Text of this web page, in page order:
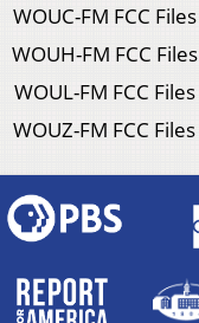
WOUC-FM FCC Files
WOUH-FM FCC Files
WOUL-FM FCC Files
WOUZ-FM FCC Files